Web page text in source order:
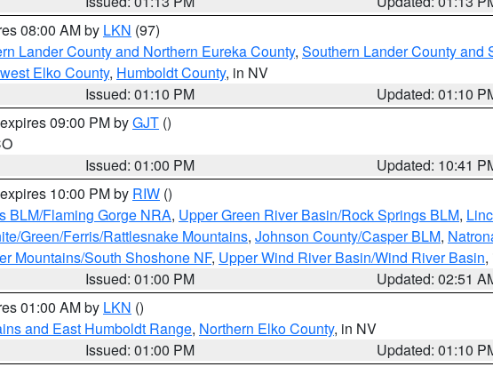
08:00 AM by LKN (97)
Lander County and Northern Eureka County, Southern Lander County and
Elko County, Humboldt County, in NV
Issued: 01:10 PM
Updated: 01:10
09:00 PM byGJT ()
Issued: 01:00 PM
Updated: 10:41
10:00 PM by RIW ()
BLM/Flaming Gorge NRA, Upper Green River Basin/Rock Springs BLM,
Green/Ferris/Rattlesnake Mountains, Johnson County/Casper BLM,
Mountains/South Shoshone NF, Upper Wind River Basin/Wind River Basin,
Issued: 01:00 PM
Updated: 02:51
01:00 AM by LKN ()
and East Humboldt Range, Northern Elko County, in NV
Issued: 01:00 PM
Updated: 01:10